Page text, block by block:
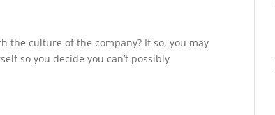
the culture of the company? If so, you may
so you decide you can’t possibly